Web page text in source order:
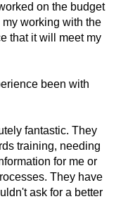
on the budget
my working with the
that it will meet my
been with
fantastic. They
training, needing
for me or
They have
ask for a better